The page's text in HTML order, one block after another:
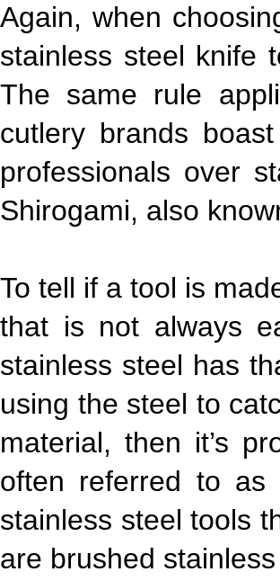
Again, when
stainless steel knife
The same rule
cutlery brands
professionals over
Shirogami, also
To tell if a tool is
that is not always
stainless steel has
using the steel to
material, then it’s
often referred to as
stainless steel tools
are brushed